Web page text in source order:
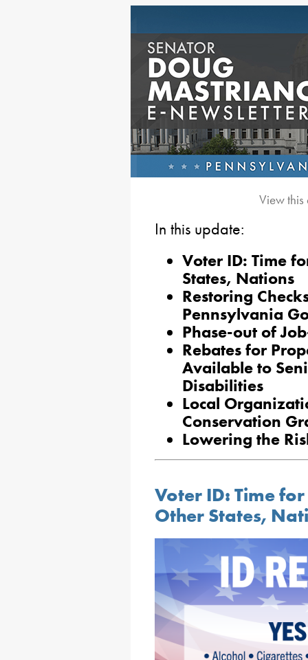
View
In this update:
Voter ID: Time
States, Nations
Restoring
Pennsylvania
Phase-out of
Rebates for
Available to
Disabilities
Local
Conservation
Lowering the
Voter ID: Time
Other States,